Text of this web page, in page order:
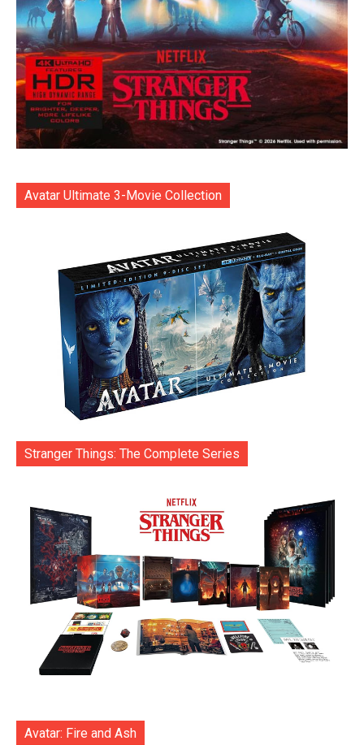
Avatar Ultimate 3-Movie Collection
Stranger Things: The Complete Series
Avatar: Fire and Ash